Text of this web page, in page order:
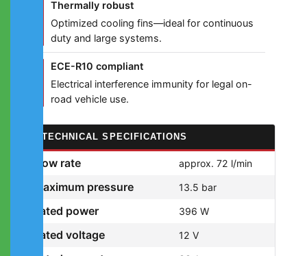
Thermally robust
Optimized cooling fins—ideal for continuous
duty and large systems.
ECE-R10 compliant
Electrical interference immunity for legal on-
road vehicle use.
TECHNICAL SPECIFICATIONS
Flow rate approx. 72 l/min
Maximum pressure 13.5 bar
Rated power 396 W
Rated voltage 12 V